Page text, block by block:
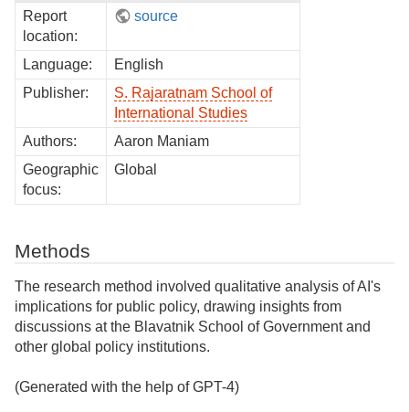
Report
location:
source
Language:
English
Publisher:
S. Rajaratnam School of
International Studies
Authors:
Aaron Maniam
Geographic
focus:
Global
Methods
The research method involved qualitative analysis of AI's
implications for public policy, drawing insights from
discussions at the Blavatnik School of Government and
other global policy institutions.
(Generated with the help of GPT-4)